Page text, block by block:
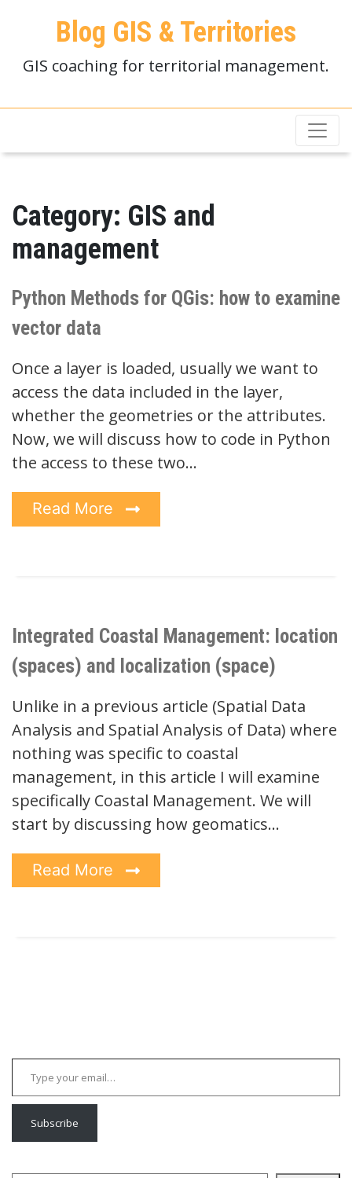
Blog GIS & Territories
GIS coaching for territorial management.
Category: GIS and
management
Python Methods for QGis: how to examine
vector data
Once a layer is loaded, usually we want to
access the data included in the layer,
whether the geometries or the attributes.
Now, we will discuss how to code in Python
the access to these two…
Read More
Integrated Coastal Management: location
(spaces) and localization (space)
Unlike in a previous article (Spatial Data
Analysis and Spatial Analysis of Data) where
nothing was specific to coastal
management, in this article I will examine
specifically Coastal Management. We will
start by discussing how geomatics…
Read More
Type your email…
Subscribe